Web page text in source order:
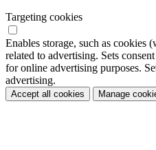
Targeting cookies
Enables storage, such as cookies
related to advertising. Sets
for online advertising purposes.
advertising.
Accept all cookies Manage